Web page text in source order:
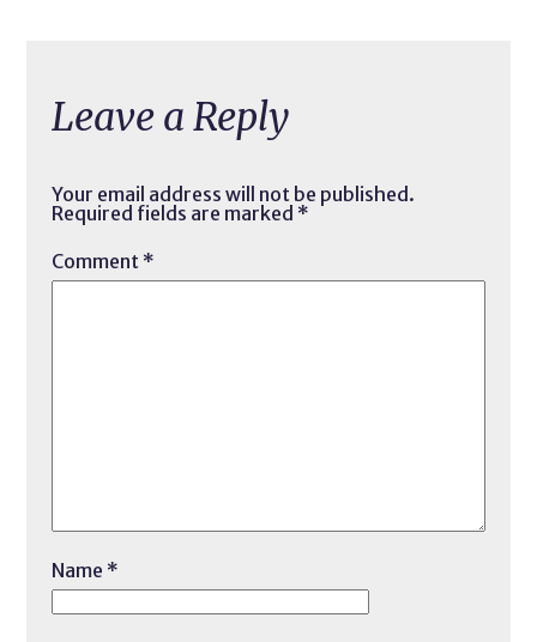
Leave a Reply
Your email address will not be published.
Required fields are marked *
Comment *
Name *